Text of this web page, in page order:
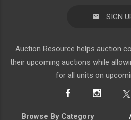
SIGN
Auction Resource helps auction
their upcoming auctions while
for all units on
Browse By Category